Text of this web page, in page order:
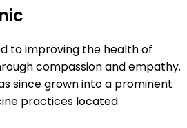
to improving the health of
compassion and empathy.
since grown into a prominent
practices located